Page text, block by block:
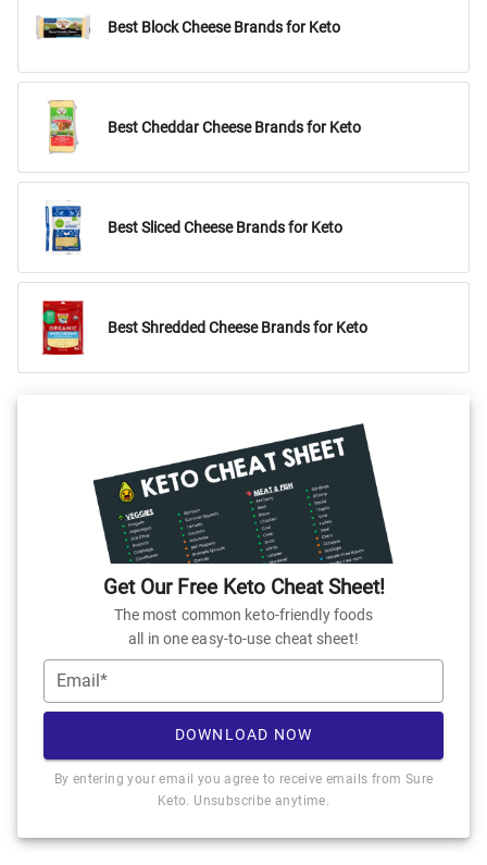
Best Block Cheese Brands for Keto
Best Cheddar Cheese Brands for Keto
Best Sliced Cheese Brands for Keto
Best Shredded Cheese Brands for Keto
Get Our Free Keto Cheat Sheet!
The most common keto-friendly foods
all in one easy-to-use cheat sheet!
Email*
DOWNLOAD NOW
By entering your email you agree to receive emails from Sure
Keto. Unsubscribe anytime.